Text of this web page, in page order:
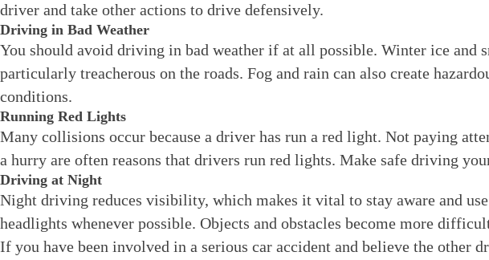
driver and take other actions to drive defensively.
Driving in Bad Weather
You should avoid driving in bad weather if at all possible. Winter ice and
particularly treacherous on the roads. Fog and rain can also create
conditions.
Running Red Lights
Many collisions occur because a driver has run a red light. Not paying
a hurry are often reasons that drivers run red lights. Make safe driving
Driving at Night
Night driving reduces visibility, which makes it vital to stay aware and
headlights whenever possible. Objects and obstacles become more
If you have been involved in a serious car accident and believe the other